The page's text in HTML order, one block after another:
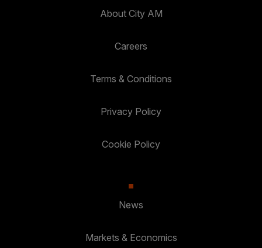
About City AM
Careers
Terms & Conditions
Privacy Policy
Cookie Policy
News
Markets & Economics